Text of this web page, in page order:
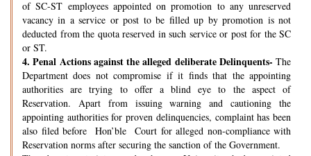
of SC-ST employees appointed on promotion to any unreserved
vacancy in a service or post to be filled up by promotion is not
deducted from the quota reserved in such service or post for the SC
or ST.
4. Penal Actions against the alleged deliberate Delinquents- The
Department does not compromise if it finds that the appointing
authorities are trying to offer a blind eye to the aspect of
Reservation. Apart from issuing warning and cautioning the
appointing authorities for proven delinquencies, complaint has been
also filed before Hon’ble Court for alleged non-compliance with
Reservation norms after securing the sanction of the Government.